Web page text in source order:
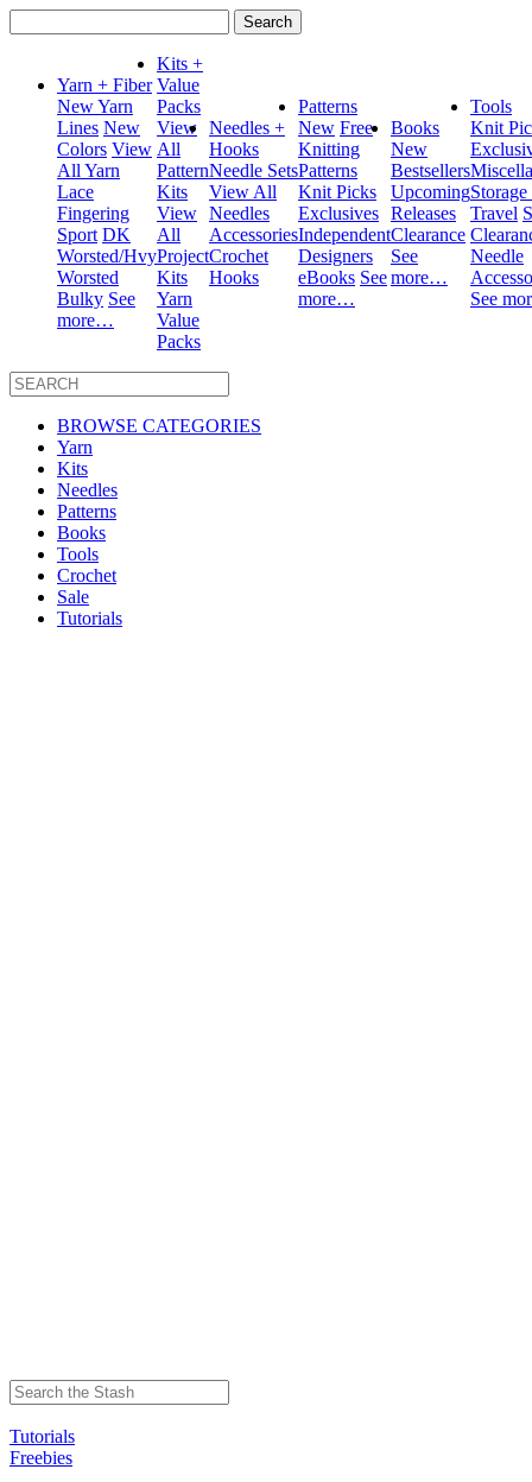
for:
Yarn + Fiber
New Yarn
Lines New
Colors View
All Yarn
Lace
Fingering
Sport DK
Worsted/Hvy
Worsted
Bulky See
more…
Kits +
Value
Packs
View
All
Pattern
Kits
View
All
Project
Kits
Yarn
Value
Packs
Needles +
Hooks
Needle Sets
View All
Needles
Accessories
Crochet
Hooks
Patterns
New Free
Knitting
Patterns
Knit Picks
Exclusives
Independent
Designers
eBooks See
more…
Books
New
Bestsellers
Upcoming
Releases
Clearance
See
more…
Tools
Knit
Travel
Needle
See
BROWSE CATEGORIES
Yarn
Kits
Needles
Patterns
Books
Tools
Crochet
Sale
Tutorials
Tutorials
Freebies